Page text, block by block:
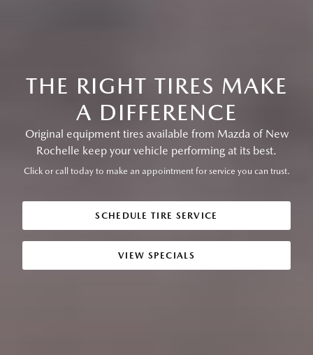
THE RIGHT TIRES MAKE
A DIFFERENCE
Original equipment tires available from Mazda of New
Rochelle keep your vehicle performing at its best.
Click or call today to make an appointment for service you can trust.
SCHEDULE TIRE SERVICE
VIEW SPECIALS